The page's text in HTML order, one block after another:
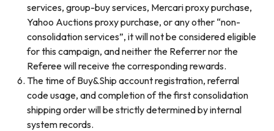
services, group-buy services, Mercari proxy purchase,
Yahoo Auctions proxy purchase, or any other “non-
consolidation services”, it will not be considered eligible
for this campaign, and neither the Referrer nor the
Referee will receive the corresponding rewards.
The time of Buy&Ship account registration, referral
code usage, and completion of the first consolidation
shipping order will be strictly determined by internal
system records.